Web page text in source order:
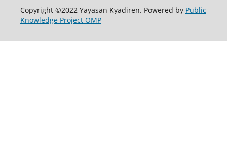
Copyright ©2022 Yayasan Kyadiren. Powered by Public
Knowledge Project OMP